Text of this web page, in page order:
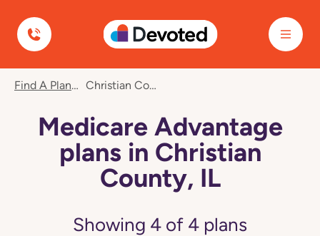
Devoted Health
Find A Plan Christian County, IL
Medicare Advantage
plans in Christian
County, IL
Showing 4 of 4 plans